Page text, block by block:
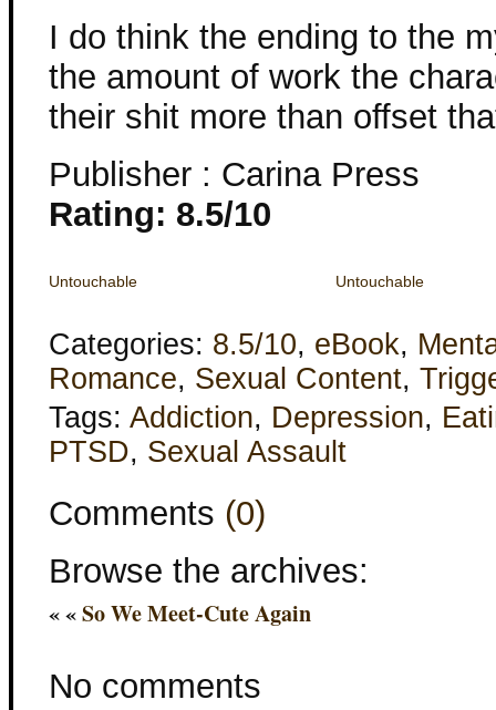
I do think the ending to the
the amount of work the
their shit more than offset
Publisher : Carina Press
Rating: 8.5/10
Untouchable Untouchable
Categories: 8.5/10, eBook,
Romance, Sexual Content,
Tags: Addiction, Depression,
PTSD, Sexual Assault
Comments (0)
Browse the archives:
« «So We Meet-Cute Again
No comments